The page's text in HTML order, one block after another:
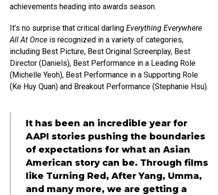
achievements heading into awards season.
It’s no surprise that critical darling Everything Everywhere
All At Once is recognized in a variety of categories,
including Best Picture, Best Original Screenplay, Best
Director (Daniels), Best Performance in a Leading Role
(Michelle Yeoh), Best Performance in a Supporting Role
(Ke Huy Quan) and Breakout Performance (Stephanie Hsu).
It has been an incredible year for
AAPI stories pushing the boundaries
of expectations for what an Asian
American story can be. Through films
like Turning Red, After Yang, Umma,
and many more, we are getting a